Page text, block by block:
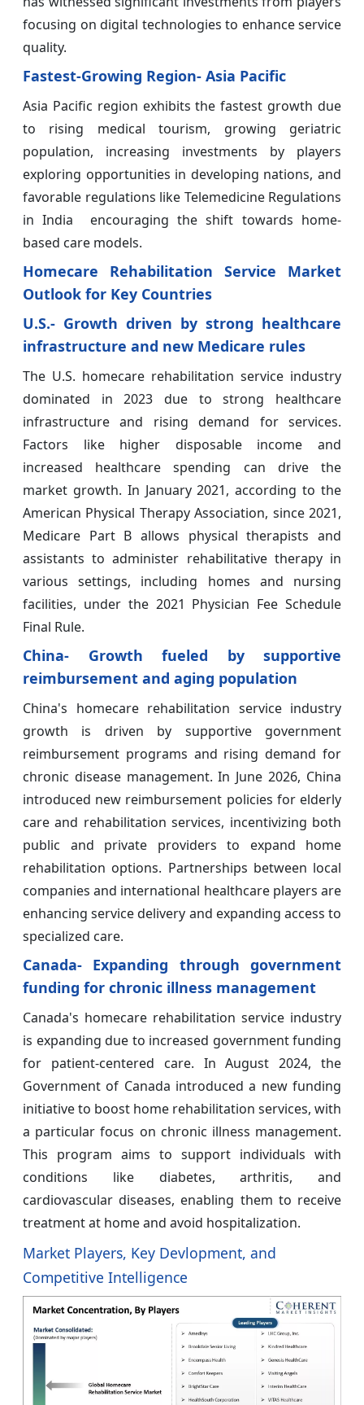
focusing on digital technologies to enhance service
quality.
Fastest-Growing Region- Asia Pacific
Asia Pacific region exhibits the fastest growth due
to rising medical tourism, growing geriatric
population, increasing investments by players
exploring opportunities in developing nations, and
favorable regulations like Telemedicine Regulations
in India encouraging the shift towards home-
based care models.
Homecare Rehabilitation Service Market
Outlook for Key Countries
U.S.- Growth driven by strong healthcare
infrastructure and new Medicare rules
The U.S. homecare rehabilitation service industry
dominated in 2023 due to strong healthcare
infrastructure and rising demand for services.
Factors like higher disposable income and
increased healthcare spending can drive the
market growth. In January 2021, according to the
American Physical Therapy Association, since 2021,
Medicare Part B allows physical therapists and
assistants to administer rehabilitative therapy in
various settings, including homes and nursing
facilities, under the 2021 Physician Fee Schedule
Final Rule.
China- Growth fueled by supportive
reimbursement and aging population
China's homecare rehabilitation service industry
growth is driven by supportive government
reimbursement programs and rising demand for
chronic disease management. In June 2026, China
introduced new reimbursement policies for elderly
care and rehabilitation services, incentivizing both
public and private providers to expand home
rehabilitation options. Partnerships between local
companies and international healthcare players are
enhancing service delivery and expanding access to
specialized care.
Canada- Expanding through government
funding for chronic illness management
Canada's homecare rehabilitation service industry
is expanding due to increased government funding
for patient-centered care. In August 2024, the
Government of Canada introduced a new funding
initiative to boost home rehabilitation services, with
a particular focus on chronic illness management.
This program aims to support individuals with
conditions like diabetes, arthritis, and
cardiovascular diseases, enabling them to receive
treatment at home and avoid hospitalization.
Market Players, Key Devlopment, and
Competitive Intelligence